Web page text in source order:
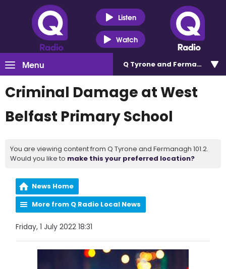
Listen
Watch
Menu Q Tyrone and Fermanagh
Criminal Damage at West
Belfast Primary School
You are viewing content from Q Tyrone and Fermanagh 101.2.
Would you like to make this your preferred location?
News Home
More from Q Radio Local News
Friday, 1 July 2022 18:31